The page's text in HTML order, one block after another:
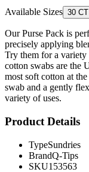
Available Sizes 30 CT
Our Purse Pack is
precisely applying
Try them for a variety
cotton swabs are the
most soft cotton at
swab and a gently
variety of uses.
Product Details
TypeSundries
BrandQ-Tips
SKU153563